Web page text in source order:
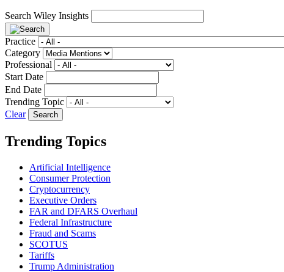
Search Wiley Insights
Practice
Category
Professional
Start Date
End Date
Trending Topic
Clear
Trending Topics
Artificial Intelligence
Consumer Protection
Cryptocurrency
Executive Orders
FAR and DFARS Overhaul
Federal Infrastructure
Fraud and Scams
SCOTUS
Tariffs
Trump Administration